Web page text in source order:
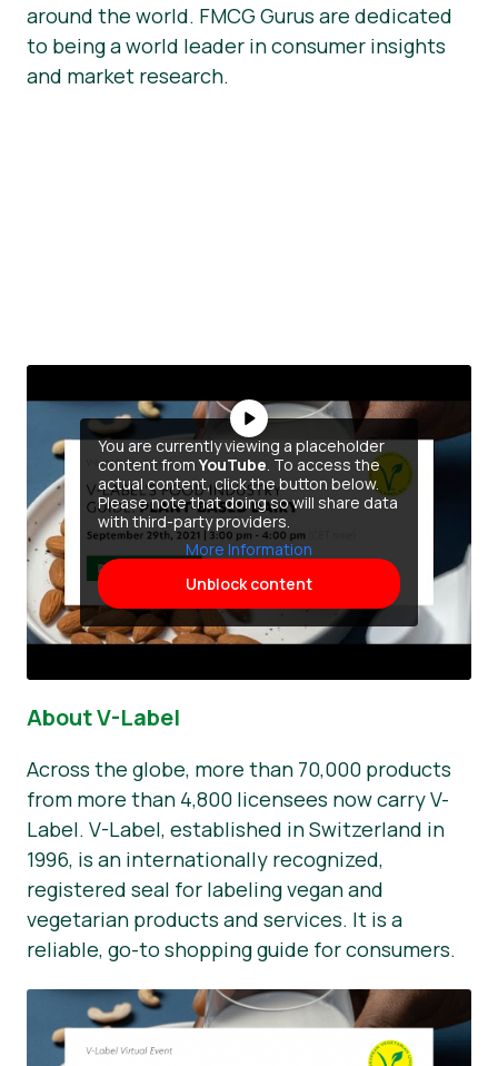
around the world. FMCG Gurus are dedicated
to being a world leader in consumer insights
and market research.
You are currently viewing a placeholder
content fromYouTube. To access the
actual content, click the button below.
Please note that doing so will share data
with third-party providers.
More Information
Unblock content
About V-Label
Across the globe, more than 70,000 products
from more than 4,800 licensees now carry V-
Label. V-Label, established in Switzerland in
1996, is an internationally recognized,
registered seal for labeling vegan and
vegetarian products and services. It is a
reliable, go-to shopping guide for consumers.